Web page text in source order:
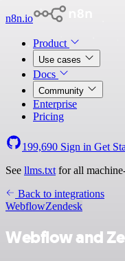
n8n.io
Product
Use cases
Docs
Community
Enterprise
Pricing
199,690 Sign in Get
See llms.txt for all
Back to integrations
WebflowZendesk
Webflow and